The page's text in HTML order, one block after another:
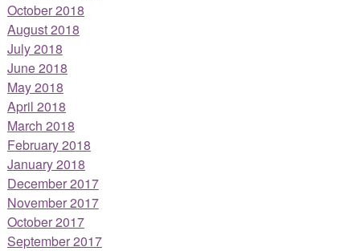
October 2018
August 2018
July 2018
June 2018
May 2018
April 2018
March 2018
February 2018
January 2018
December 2017
November 2017
October 2017
September 2017